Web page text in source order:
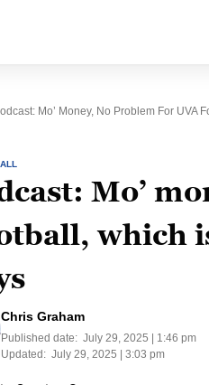
Mo’ Money, No Problem For UVA
Mo’
which
Chris Graham
Published date: July 29, 2025 | 1:46 pm
Updated: July 29, 2025 | 3:03 pm